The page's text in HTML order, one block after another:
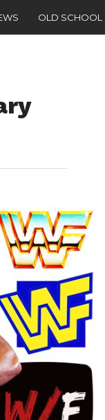
OLD SCHOOL